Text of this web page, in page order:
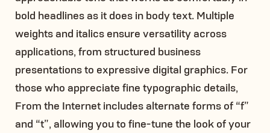
bold headlines as it does in body text. Multiple
weights and italics ensure versatility across
applications, from structured business
presentations to expressive digital graphics. For
those who appreciate fine typographic details,
From the Internet includes alternate forms of “f”
and “t”, allowing you to fine-tune the look of your